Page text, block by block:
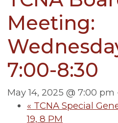
Meeting:
7:00-8:30
May 14, 2025 @ 7:00 pm
« TCNA Special
19, 8 PM